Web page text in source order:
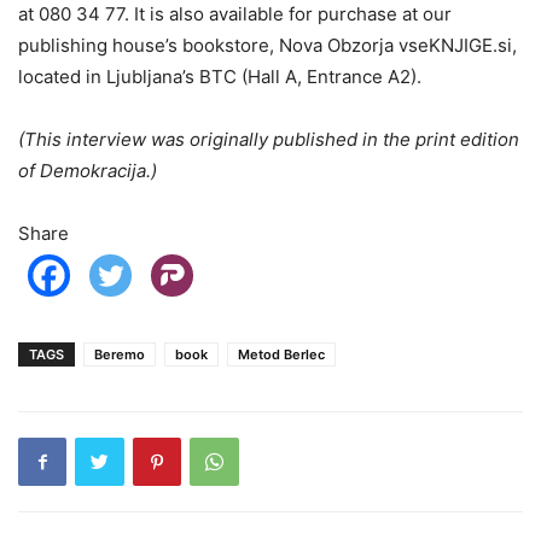
at 080 34 77. It is also available for purchase at our
publishing house’s bookstore, Nova Obzorja vseKNJIGE.si,
located in Ljubljana’s BTC (Hall A, Entrance A2).
(This interview was originally published in the print edition
of Demokracija.)
Share
TAGS Beremo book Metod Berlec